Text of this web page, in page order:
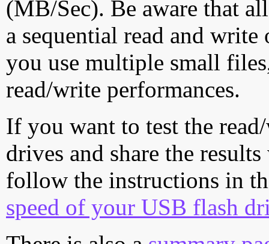
(MB/Sec). Be aware that
a sequential read and
you use multiple small
read/write performances.
If you want to test the
drives and share the
follow the instructions in
speed of your USB flash